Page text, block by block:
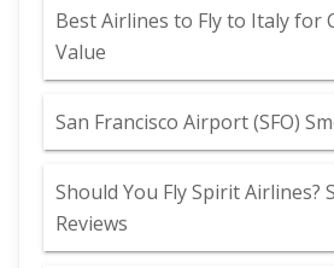
Best Airlines to Fly to Italy for
Value
San Francisco Airport (SFO)
Should You Fly Spirit Airlines?
Reviews